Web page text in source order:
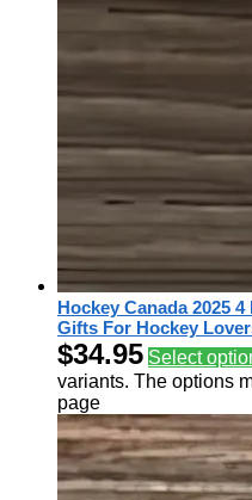
Hockey Canada 2025
Gifts For Hockey
$34.95 Select
variants. The options
page